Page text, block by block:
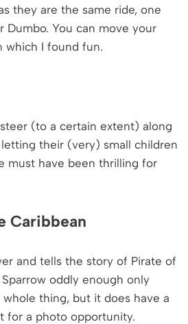
they are the same ride, one
Dumbo. You can move your
which I found fun.
(to a certain extent) along
their (very) small children
must have been thrilling for
Caribbean
and tells the story of Pirate of
oddly enough only
thing, but it does have a
for a photo opportunity.